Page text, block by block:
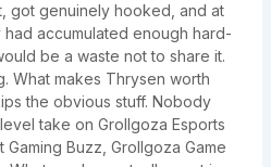
got genuinely hooked, and at
accumulated enough hard-
be a waste not to share it.
What makes Thrysen worth
the obvious stuff. Nobody
take on Grollgoza Esports
Gaming Buzz, Grollgoza Game